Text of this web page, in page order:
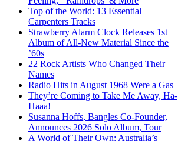
Top of the World: 13 Essential
Carpenters Tracks
Strawberry Alarm Clock Releases 1st
Album of All-New Material Since the
’60s
22 Rock Artists Who Changed Their
Names
Radio Hits in August 1968 Were a Gas
They’re Coming to Take Me Away, Ha-
Haaa!
Susanna Hoffs, Bangles Co-Founder,
Announces 2026 Solo Album, Tour
A World of Their Own: Australia’s